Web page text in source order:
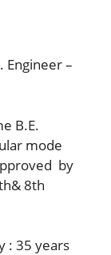
Engineer –
B.E.
mode
by
8th
: 35 years